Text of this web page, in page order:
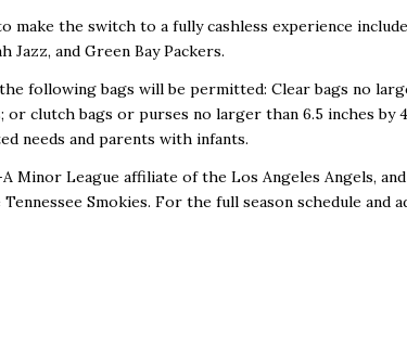
the switch to a fully cashless experience
Jazz, and Green Bay Packers.
following bags will be permitted: Clear bags no
or clutch bags or purses no larger than 6.5 inches by
needs and parents with infants.
Minor League affiliate of the Los Angeles Angels,
Smokies. For the full season schedule and